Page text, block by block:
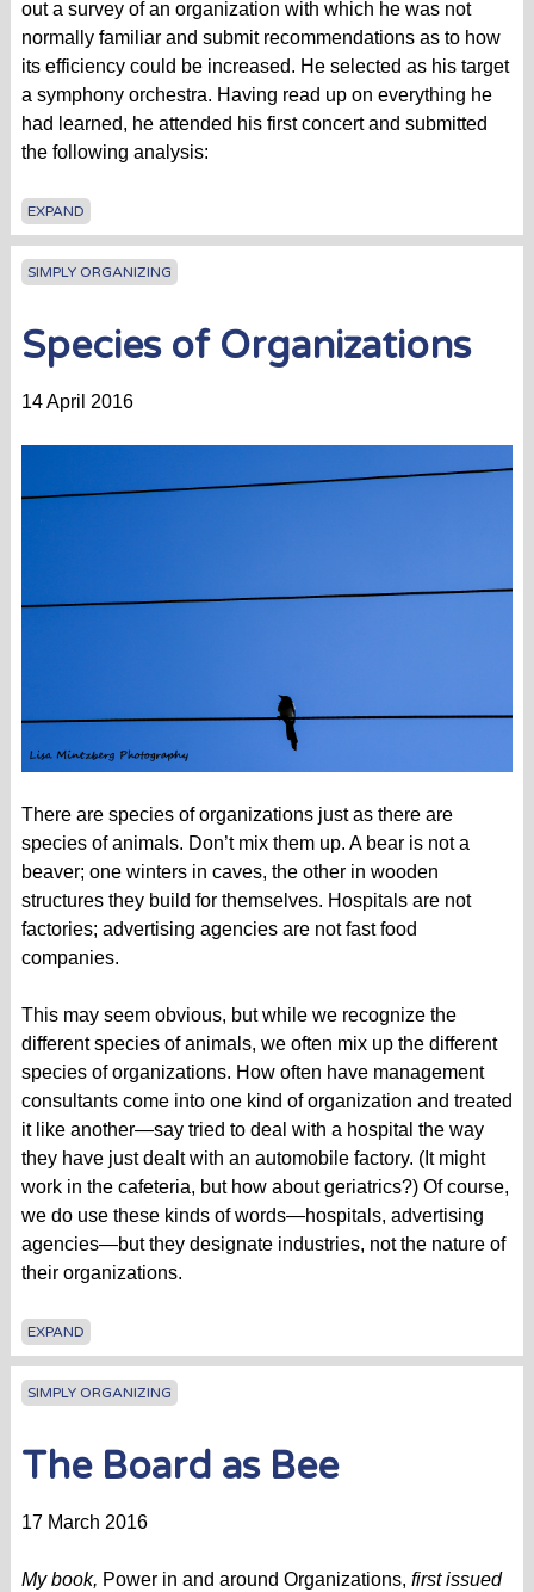
out a survey of an organization with which he was not
normally familiar and submit recommendations as to how
its efficiency could be increased. He selected as his target
a symphony orchestra. Having read up on everything he
had learned, he attended his first concert and submitted
the following analysis:
EXPAND
SIMPLY ORGANIZING
Species of Organizations
14 April 2016
There are species of organizations just as there are
species of animals. Don’t mix them up. A bear is not a
beaver; one winters in caves, the other in wooden
structures they build for themselves. Hospitals are not
factories; advertising agencies are not fast food
companies.
This may seem obvious, but while we recognize the
different species of animals, we often mix up the different
species of organizations. How often have management
consultants come into one kind of organization and treated
it like another—say tried to deal with a hospital the way
they have just dealt with an automobile factory. (It might
work in the cafeteria, but how about geriatrics?) Of course,
we do use these kinds of words—hospitals, advertising
agencies—but they designate industries, not the nature of
their organizations.
EXPAND
SIMPLY ORGANIZING
The Board as Bee
17 March 2016
My book, Power in and around Organizations, first issued